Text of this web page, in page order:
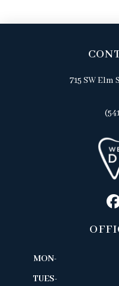
715 SW Elm
MON-
TUES-